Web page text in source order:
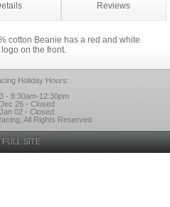
Reviews
cotton Beanie has a red and white
on the front.
Holiday Hours:
- 8:30am-12:30pm
26 - Closed
02 - Closed
All Rights Reserved
FULL SITE